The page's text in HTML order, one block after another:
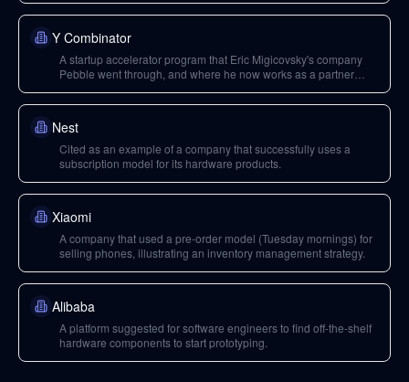
Y Combinator
A startup accelerator program that Eric Migicovsky's company
Pebble went through, and where he now works as a partner
Nest
Cited as an example of a company that successfully uses a
subscription model for its hardware products.
Xiaomi
A company that used a pre-order model (Tuesday mornings) for
selling phones, illustrating an inventory management strategy.
Alibaba
A platform suggested for software engineers to find off-the-shelf
hardware components to start prototyping.